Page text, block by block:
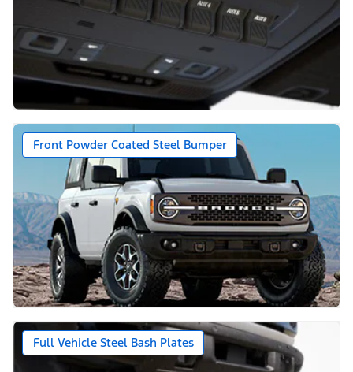
Front Powder Coated Steel Bumper
Full Vehicle Steel Bash Plates